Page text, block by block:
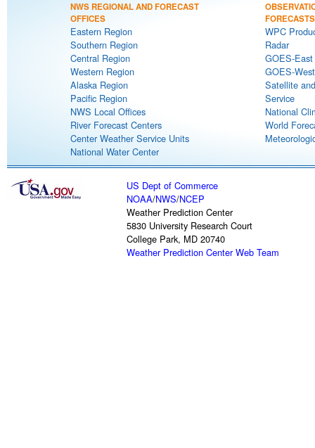
NWS REGIONAL AND FORECAST
OFFICES
Eastern Region
Southern Region
Central Region
Western Region
Alaska Region
Pacific Region
NWS Local Offices
River Forecast Centers
Center Weather Service Units
National Water Center
FORECASTS
WPC
Radar
GOES-
GOES-
Satellite
Service
National
World
US Dept of Commerce
NOAA/NWS/NCEP
Weather Prediction Center
5830 University Research Court
College Park, MD 20740
Weather Prediction Center Web Team